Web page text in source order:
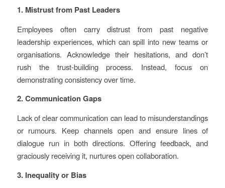
1. Mistrust from Past Leaders
Employees often carry distrust from past negative
leadership experiences, which can spill into new teams or
organisations. Acknowledge their hesitations, and don’t
rush the trust-building process. Instead, focus on
demonstrating consistency over time.
2. Communication Gaps
Lack of clear communication can lead to misunderstandings
or rumours. Keep channels open and ensure lines of
dialogue run in both directions. Offering feedback, and
graciously receiving it, nurtures open collaboration.
3. Inequality or Bias